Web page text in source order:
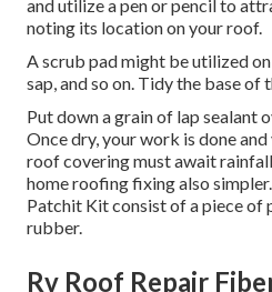
and utilize a pen or pencil to
noting its location on your roof.
A scrub pad might be utilized
sap, and so on. Tidy the base of
Put down a grain of lap sealant
Once dry, your work is done
roof covering must await
home roofing fixing also
Patchit Kitconsist of a piece of
rubber.
Rv Roof Repair